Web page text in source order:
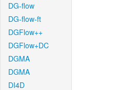
DG-flow
DG-flow-ft
DGFlow++
DGFlow+DC
DGMA
DGMA
DI4D